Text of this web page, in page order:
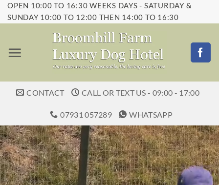
Skip
to
OPEN 10:00 TO 16:30 WEEKS DAYS - SATURDAY &
SUNDAY 10:00 TO 12:00 THEN 14:00 TO 16:30
CONTACT CALL OR TEXT US - 09:00 - 17:00
07931 057289 WHATSAPP